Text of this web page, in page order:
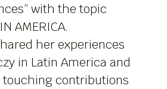
with the topic
AMERICA.
her experiences
in Latin America and
touching contributions